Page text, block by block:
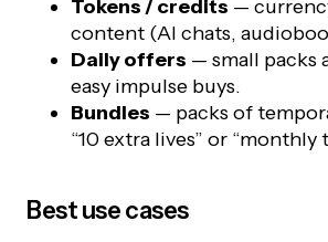
Tokens / credits —
content (AI chats,
Daily offers — small packs
easy impulse buys.
Bundles — packs of
“10 extra lives” or “monthly
Best use cases